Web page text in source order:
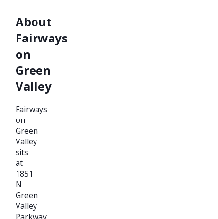
About
Fairways
on
Green
Valley
Fairways
on
Green
Valley
sits
at
1851
N
Green
Valley
Parkway